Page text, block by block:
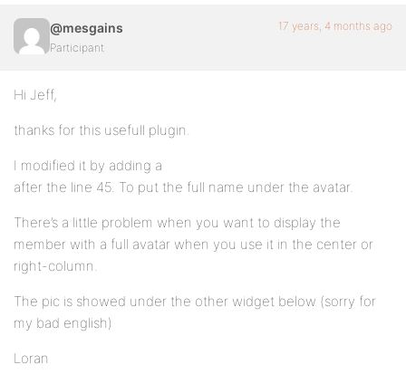
@mesgains
Participant
17 years, 4 months ago
Hi Jeff,
thanks for this usefull plugin.
I modified it by adding a
after the line 45. To put the full name under the avatar.
There’s a little problem when you want to display the
member with a full avatar when you use it in the center or
right-column.
The pic is showed under the other widget below (sorry for
my bad english)
Loran